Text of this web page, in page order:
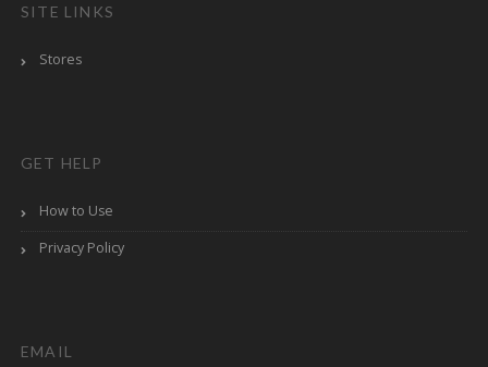
SITE LINKS
Stores
GET HELP
How to Use
Privacy Policy
EMAIL